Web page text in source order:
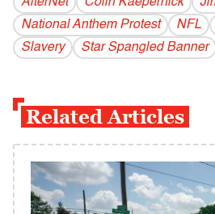
National Anthem Protest
NFL
Slavery
Star Spangled Banner
Related Articles